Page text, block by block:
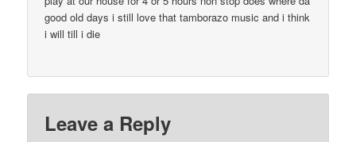
good old days i still love that tamborazo music and i think
i will till i die
Leave a Reply